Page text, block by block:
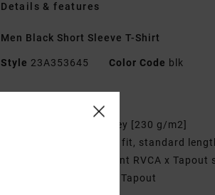
Details & features
Men Black Short Sleeve T-Shirt
Style 23A353645 Color Code blk
Features
Cotton jersey [230 g/m2]
Relaxed, looser fit, standard
Centre front RVCA x Tapout
RVCA x Tapout